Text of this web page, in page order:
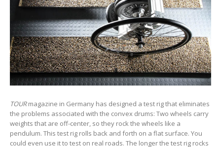
TOURmagazine in Germany has designed a test rig that eliminates
the problems associated with the convex drums: Two wheels carry
weights that are off-center, so they rock the wheels like a
pendulum. This test rig rolls back and forth on a flat surface. You
could even use it to test on real roads. The longer the test rig rocks